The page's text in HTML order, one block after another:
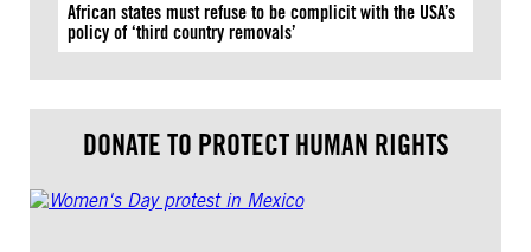
African states must refuse to be complicit with the USA’s
policy of ‘third country removals’
DONATE TO PROTECT HUMAN RIGHTS